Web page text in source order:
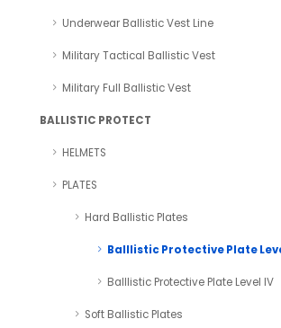
Underwear Ballistic Vest Line
Military Tactical Ballistic Vest
Military Full Ballistic Vest
BALLISTIC PROTECT
HELMETS
PLATES
Hard Ballistic Plates
Balllistic Protective Plate
Balllistic Protective Plate Level IV
Soft Ballistic Plates